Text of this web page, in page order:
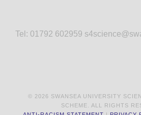
Tel: 01792 602959
© 2026 SWANSEA UNIVERSITY
SCHEME. ALL RIGHTS